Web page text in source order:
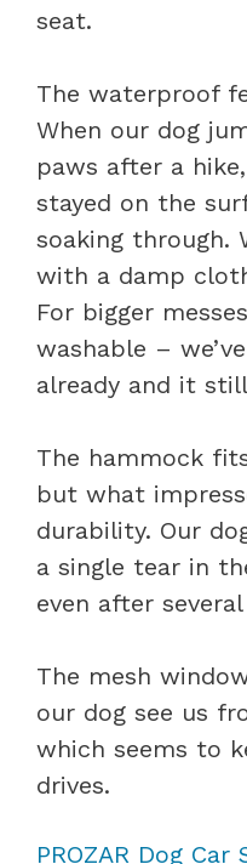
seat.
The waterproof
When our dog
paws after a
stayed on the
soaking through.
with a damp
For bigger
washable –
already and it
The hammock
but what
durability. Our
a single tear in
even after
The mesh
our dog see us
which seems to
drives.
PROZAR Dog Car